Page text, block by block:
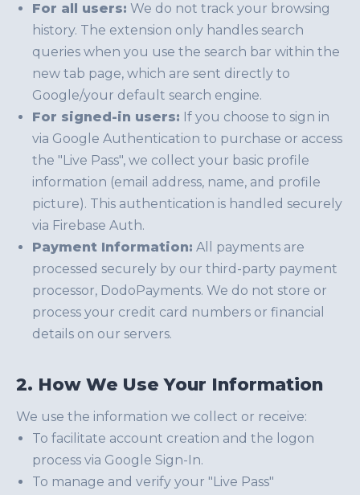
For all users: We do not track your browsing
history. The extension only handles search
queries when you use the search bar within the
new tab page, which are sent directly to
Google/your default search engine.
For signed-in users: If you choose to sign in
via Google Authentication to purchase or access
the "Live Pass", we collect your basic profile
information (email address, name, and profile
picture). This authentication is handled securely
via Firebase Auth.
Payment Information: All payments are
processed securely by our third-party payment
processor, DodoPayments. We do not store or
process your credit card numbers or financial
details on our servers.
2. How We Use Your Information
We use the information we collect or receive:
To facilitate account creation and the logon
process via Google Sign-In.
To manage and verify your "Live Pass"